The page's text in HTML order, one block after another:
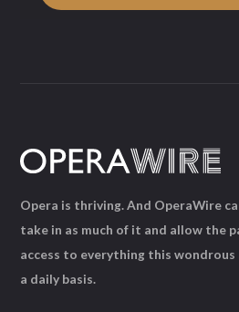
Opera is thriving. And OperaWire
take in as much of it and allow the
access to everything this
a daily basis.